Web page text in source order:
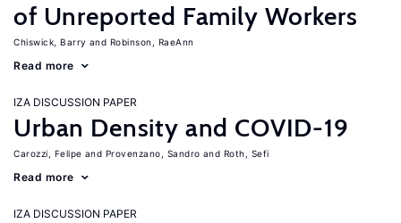
of Unreported Family Workers
Chiswick, Barry Robinson, RaeAnn
Read more
IZA DISCUSSION PAPER
Urban Density and COVID-19
Carozzi, Felipe Provenzano, Sandro Roth, Sefi
Read more
IZA DISCUSSION PAPER